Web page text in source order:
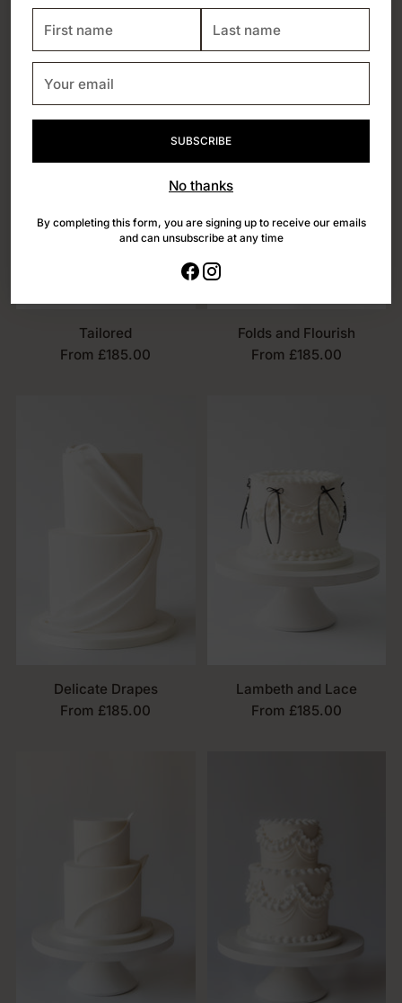
name
Last
email
SUBSCRIBE
No thanks
By completing this form, you are signing up to receive our emails
and can unsubscribe at any time
Tailored
From £185.00
Folds and Flourish
From £185.00
Delicate Drapes
From £185.00
Lambeth and Lace
From £185.00